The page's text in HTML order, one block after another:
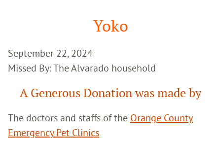
Yoko
September 22, 2024
Missed By: The Alvarado household
A Generous Donation was made by
The doctors and staffs of the Orange County
Emergency Pet Clinics